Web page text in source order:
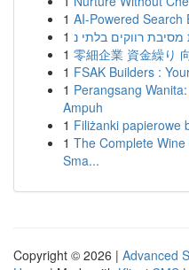
1 AI-Powered Search
1
1 零細企業 資金繰り
1 FSAK Builders :
1 Perangsang
Ampuh
1 Filiżanki papierowe
1 The Complete
Sma...
Copyright © 2026 | Advanced